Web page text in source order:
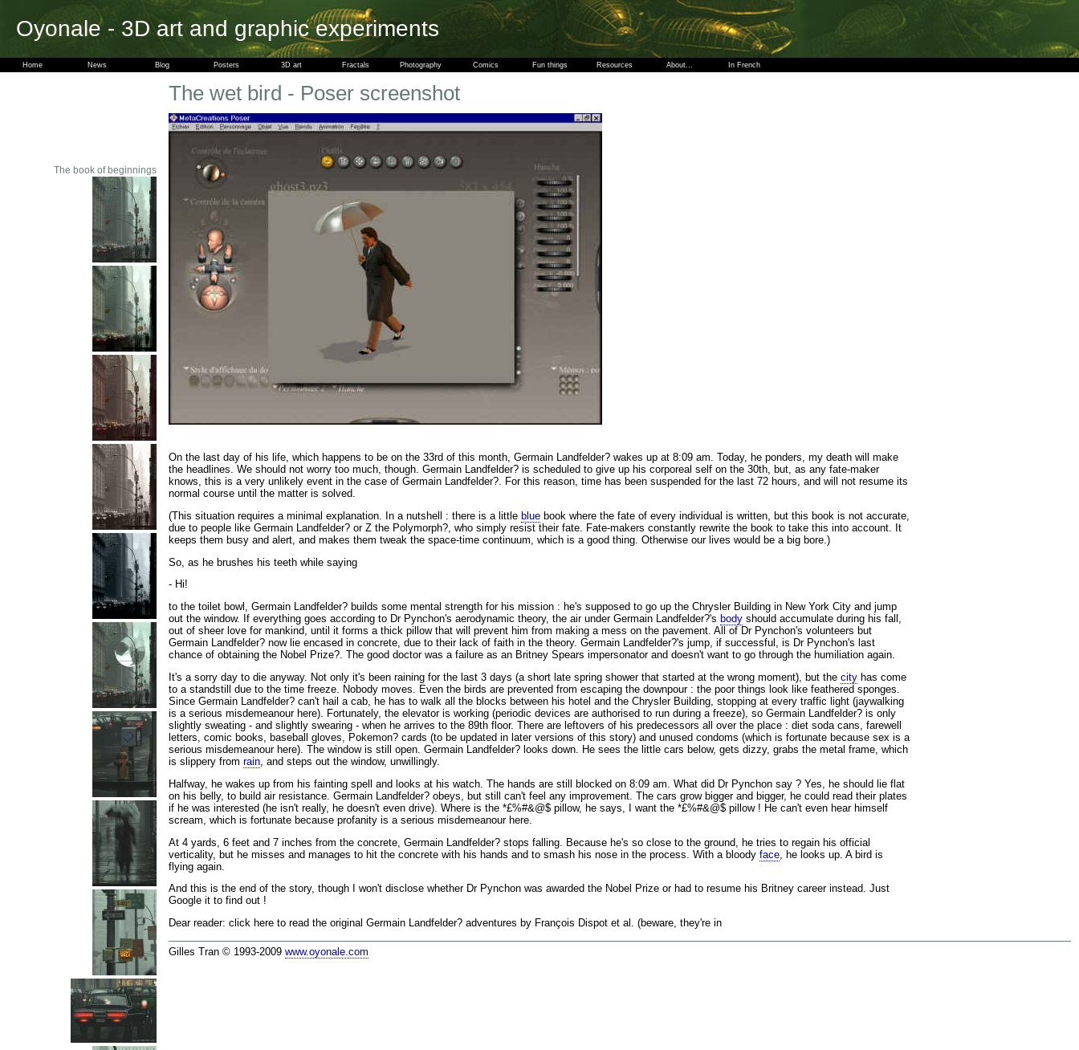
Oyonale - 3D art and graphic experiments
Home News Blog Posters 3D art Fractals Photography Comics Fun things Resources About... In French
The book of beginnings
The wet bird - Poser screenshot
On the last day of his life, which happens to be on the 33rd of this month, Germain Landfelder? wakes up at 8:09 am. Today, he ponders, my death will make
the headlines. We should not worry too much, though. Germain Landfelder? is scheduled to give up his corporeal self on the 30th, but, as any fate-maker
knows, this is a very unlikely event in the case of Germain Landfelder?. For this reason, time has been suspended for the last 72 hours, and will not resume its
normal course until the matter is solved.
(This situation requires a minimal explanation. In a nutshell : there is a little blue book where the fate of every individual is written, but this book is not accurate,
due to people like Germain Landfelder? or Z the Polymorph?, who simply resist their fate. Fate-makers constantly rewrite the book to take this into account. It
keeps them busy and alert, and makes them tweak the space-time continuum, which is a good thing. Otherwise our lives would be a big bore.)
So, as he brushes his teeth while saying
- Hi!
to the toilet bowl, Germain Landfelder? builds some mental strength for his mission : he's supposed to go up the Chrysler Building in New York City and jump
out the window. If everything goes according to Dr Pynchon's aerodynamic theory, the air under Germain Landfelder?'s body should accumulate during his fall,
out of sheer love for mankind, until it forms a thick pillow that will prevent him from making a mess on the pavement. All of Dr Pynchon's volunteers but
Germain Landfelder? now lie encased in concrete, due to their lack of faith in the theory. Germain Landfelder?'s jump, if successful, is Dr Pynchon's last
chance of obtaining the Nobel Prize?. The good doctor was a failure as an Britney Spears impersonator and doesn't want to go through the humiliation again.
It's a sorry day to die anyway. Not only it's been raining for the last 3 days (a short late spring shower that started at the wrong moment), but the city has come
to a standstill due to the time freeze. Nobody moves. Even the birds are prevented from escaping the downpour : the poor things look like feathered sponges.
Since Germain Landfelder? can't hail a cab, he has to walk all the blocks between his hotel and the Chrysler Building, stopping at every traffic light (jaywalking
is a serious misdemeanour here). Fortunately, the elevator is working (periodic devices are authorised to run during a freeze), so Germain Landfelder? is only
slightly sweating - and slightly swearing - when he arrives to the 89th floor. There are leftovers of his predecessors all over the place : diet soda cans, farewell
letters, comic books, baseball gloves, Pokemon? cards (to be updated in later versions of this story) and unused condoms (which is fortunate because sex is a
serious misdemeanour here). The window is still open. Germain Landfelder? looks down. He sees the little cars below, gets dizzy, grabs the metal frame, which
is slippery from rain , and steps out the window, unwillingly.
Halfway, he wakes up from his fainting spell and looks at his watch. The hands are still blocked on 8:09 am. What did Dr Pynchon say ? Yes, he should lie flat
on his belly, to build air resistance. Germain Landfelder? obeys, but still can't feel any improvement. The cars grow bigger and bigger, he could read their plates
if he was interested (he isn't really, he doesn't even drive). Where is the *£%#&@$ pillow, he says, I want the *£%#&@$ pillow ! He can't even hear himself
scream, which is fortunate because profanity is a serious misdemeanour here.
At 4 yards, 6 feet and 7 inches from the concrete, Germain Landfelder? stops falling. Because he's so close to the ground, he tries to regain his official
verticality, but he misses and manages to hit the concrete with his hands and to smash his nose in the process. With a bloody face , he looks up. A bird is
flying again.
And this is the end of the story, though I won't disclose whether Dr Pynchon was awarded the Nobel Prize or had to resume his Britney career instead. Just
Google it to find out !
Dear reader: click here to read the original Germain Landfelder? adventures by François Dispot et al. (beware, they're in
Gilles Tran © 1993-2009 www.oyonale.com